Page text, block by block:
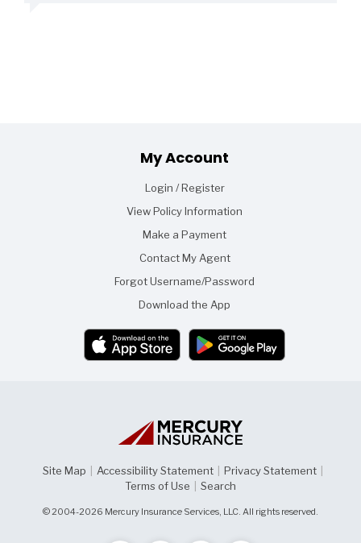
Footer
My Account
Login / Register
View Policy Information
Make a Payment
Contact My Agent
Forgot Username/Password
Download the App
Site Map Accessibility Statement Privacy Statement
Terms of Use
Search
© 2004-2026 Mercury Insurance Services, LLC. All rights reserved.